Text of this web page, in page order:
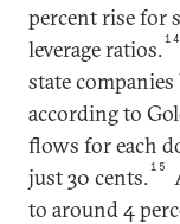
percent rise for
leverage ratios.14
state
according to
flows for each
just 30 cents.15
to around 4